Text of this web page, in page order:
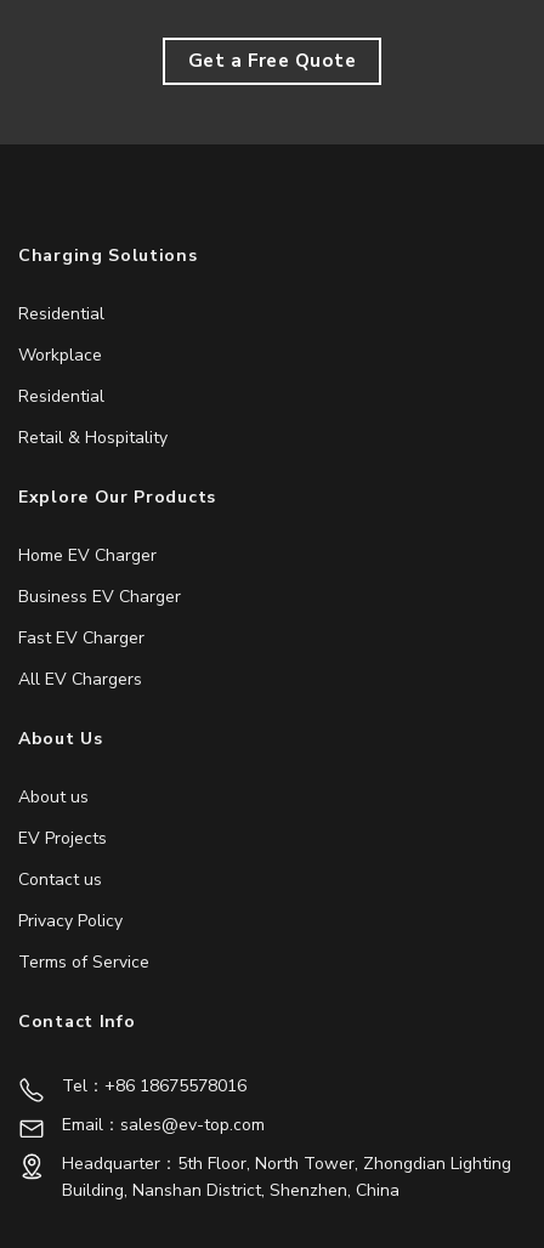
Get a Free Quote
Charging Solutions
Residential
Workplace
Residential
Retail & Hospitality
Explore Our Products
Home EV Charger
Business EV Charger
Fast EV Charger
All EV Chargers
About Us
About us
EV Projects
Contact us
Privacy Policy
Terms of Service
Contact Info
Tel：+86 18675578016
Email：sales@ev-top.com
Headquarter：5th Floor, North Tower, Zhongdian Lighting
Building, Nanshan District, Shenzhen, China